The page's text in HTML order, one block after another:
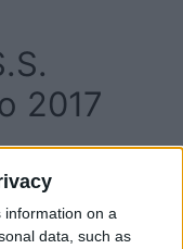
information on a
data, such as
2017